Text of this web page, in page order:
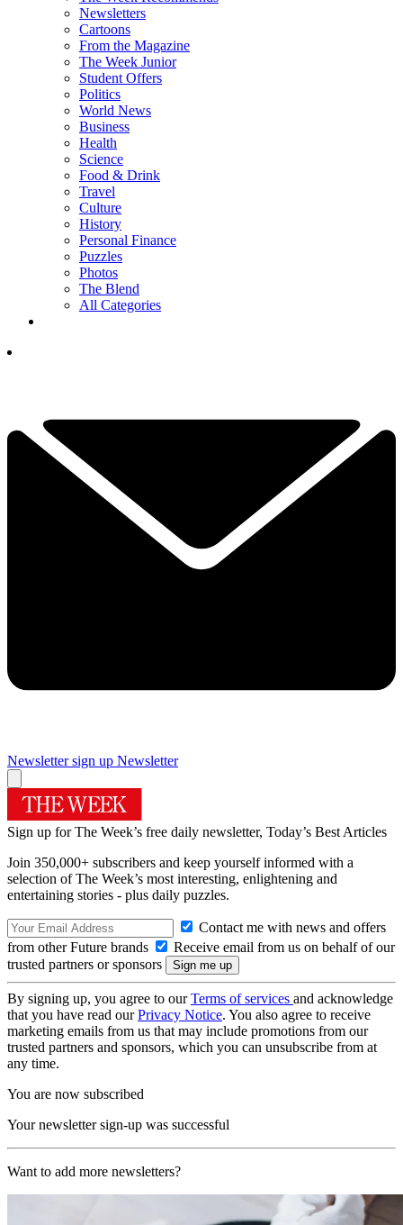
Newsletters
Cartoons
From the Magazine
The Week Junior
Student Offers
Politics
World News
Business
Health
Science
Food & Drink
Travel
Culture
History
Personal Finance
Puzzles
Photos
The Blend
All Categories
Newsletter sign up Newsletter
Sign up for The Week’s free daily newsletter, Today’s Best Articles
Join 350,000+ subscribers and keep yourself informed with a
selection of The Week’s most interesting, enlightening and
entertaining stories - plus daily puzzles.
Contact me with news and offers
from other Future brands
Receive email from us on behalf of our
trusted partners or sponsors
By signing up, you agree to ourTerms of services and acknowledge
that you have read ourPrivacy Notice. You also agree to receive
marketing emails from us that may include promotions from our
trusted partners and sponsors, which you can unsubscribe from at
any time.
You are now subscribed
Your newsletter sign-up was successful
Want to add more newsletters?